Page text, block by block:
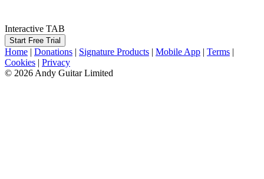
Interactive TAB
Start Free Trial
Home | Donations | Signature Products | Mobile App | Terms |
Cookies | Privacy
© 2026 Andy Guitar Limited